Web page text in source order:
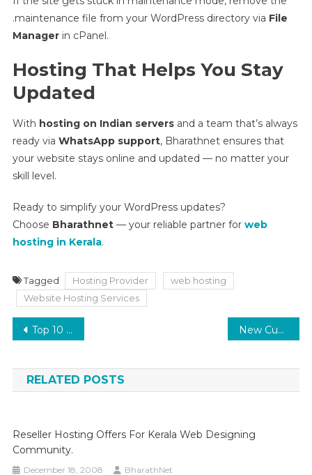
.maintenance file from your WordPress directory via File
Managerin cPanel.
Hosting That Helps You Stay
Updated
With hosting on Indian serversand a team that’s always
ready via WhatsApp support, Bharathnet ensures that
your website stays online and updated — no matter your
skill level.
Ready to simplify your WordPress updates?
Choose Bharathnet— your reliable partner for web
hosting in Kerala.
Tagged Hosting Provider
web hosting
Website Hosting Services
Post
Top 10 Best Practices in cPanel Server Management New Customer Offer
RELATED POSTS
Reseller Hosting Offers For Kerala Web Designing
Community.
December 18, 2008 BharathNet